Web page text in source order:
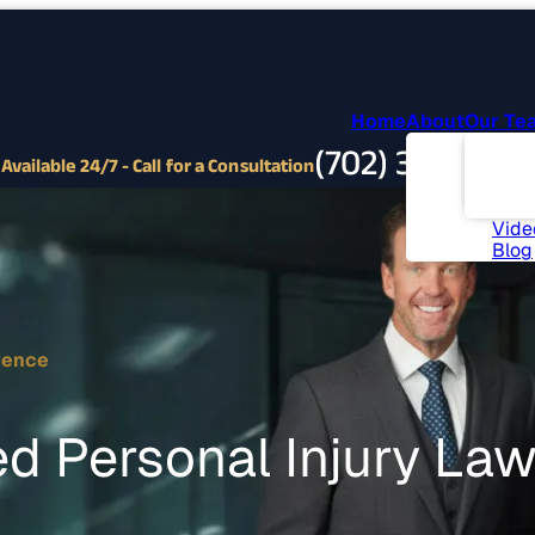
HomeAbout
Blog
Our
Available 24/7 - Call for a Consultation(702) 382-9797
Personal Injury